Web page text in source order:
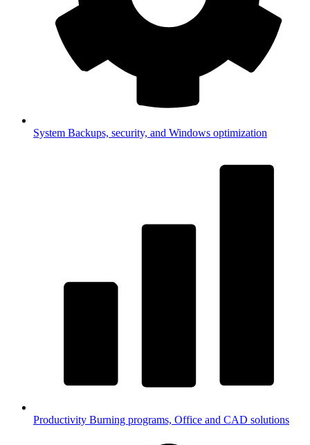
System Backups, security, and Windows optimization
Productivity Burning programs, Office and CAD solutions